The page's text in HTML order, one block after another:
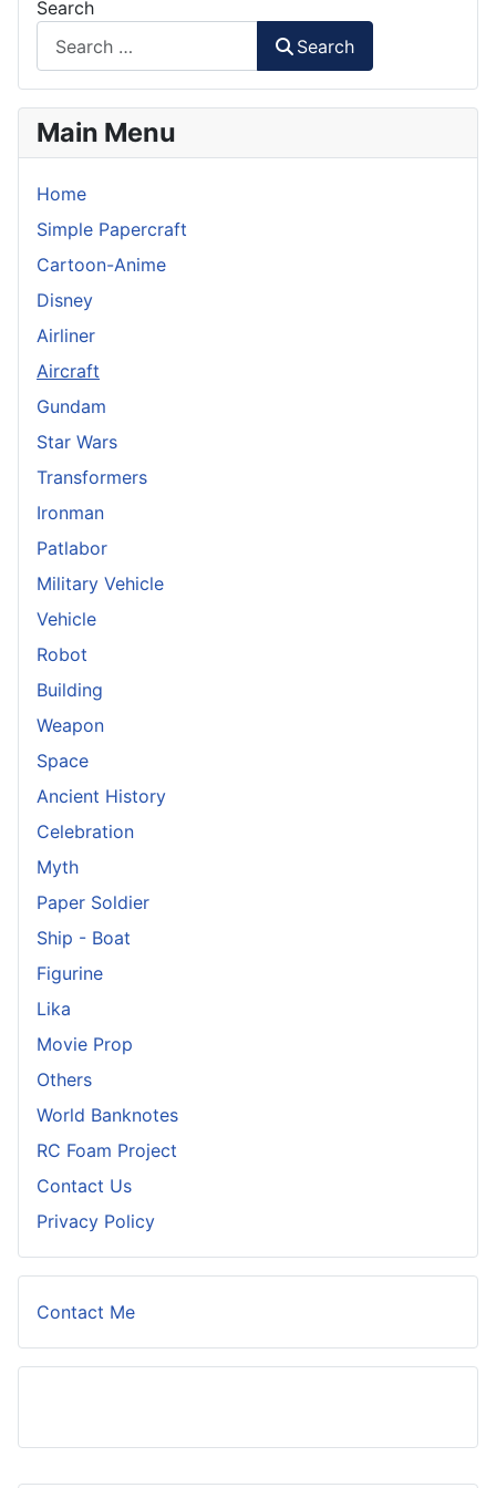
Search
Search
Main Menu
Home
Simple Papercraft
Cartoon-Anime
Disney
Airliner
Aircraft
Gundam
Star Wars
Transformers
Ironman
Patlabor
Military Vehicle
Vehicle
Robot
Building
Weapon
Space
Ancient History
Celebration
Myth
Paper Soldier
Ship - Boat
Figurine
Lika
Movie Prop
Others
World Banknotes
RC Foam Project
Contact Us
Privacy Policy
Contact Me